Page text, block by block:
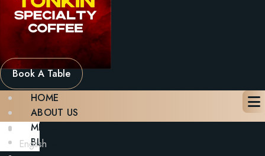
Book A Table
HOME
ABOUT US
MENU
BLOG
English